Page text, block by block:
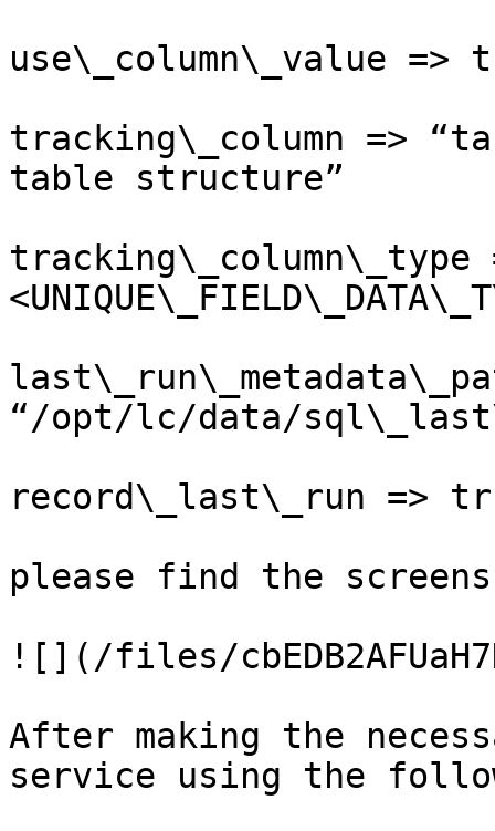
use\_column\_value =>
tracking\_column =>
table structure”
tracking\_column\_type
“/opt/lc/data/
record\_last\_run =>
please find the
![](/files/
After making the
service using the